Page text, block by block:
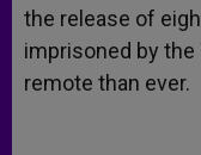
the release of
imprisoned by the
remote than ever.